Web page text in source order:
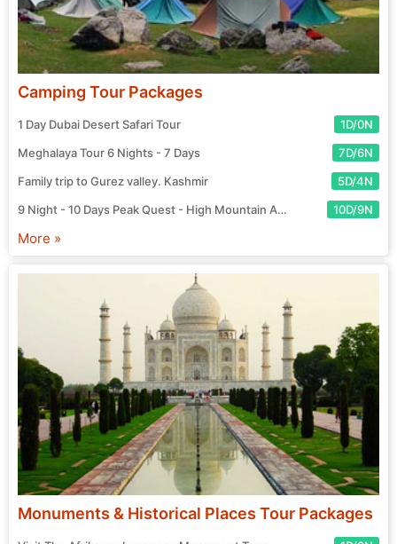
Camping Tour Packages
1 Day Dubai Desert Safari Tour
1D/0N
Meghalaya Tour 6 Nights - 7 Days
7D/6N
Family trip to Gurez valley. Kashmir
5D/4N
9 Night - 10 Days Peak Quest - High Mountain Adventure Tour
10D/9N
More »
Monuments & Historical Places Tour Packages